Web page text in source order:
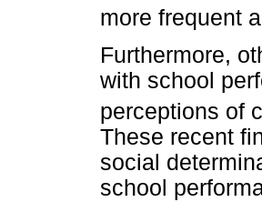
more frequent
Furthermore,
with school
perceptions of
These recent
social
school